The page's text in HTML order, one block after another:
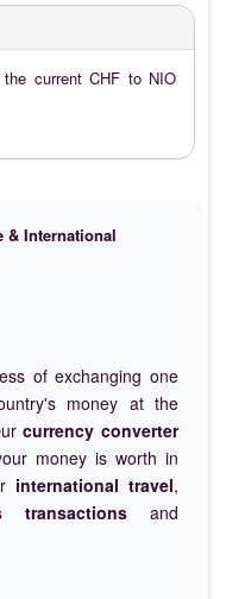
current CHF to NIO
& International
of exchanging one
money at the
currency converter
money is worth in
international travel,
transactionsand